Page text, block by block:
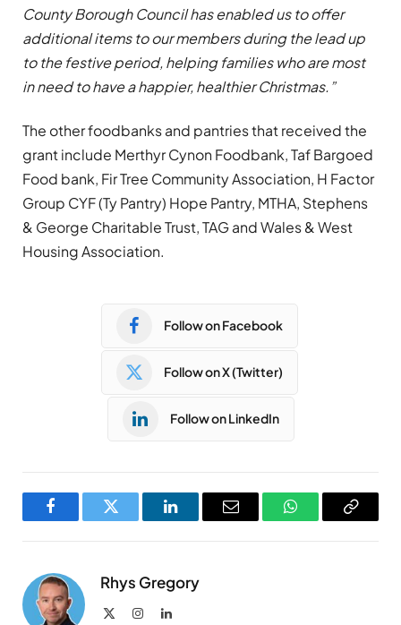
County Borough Council has enabled us to offer
additional items to our members during the lead up
to the festive period, helping families who are most
in need to have a happier, healthier Christmas.”
The other foodbanks and pantries that received the
grant include Merthyr Cynon Foodbank, Taf Bargoed
Food bank, Fir Tree Community Association, H Factor
Group CYF (Ty Pantry) Hope Pantry, MTHA, Stephens
& George Charitable Trust, TAG and Wales & West
Housing Association.
Follow on Facebook
Follow on X (Twitter)
Follow on LinkedIn
FacebookTwitter LinkedInEmail WhatsAppCopy
Rhys Gregory
InstagramLinkedIn